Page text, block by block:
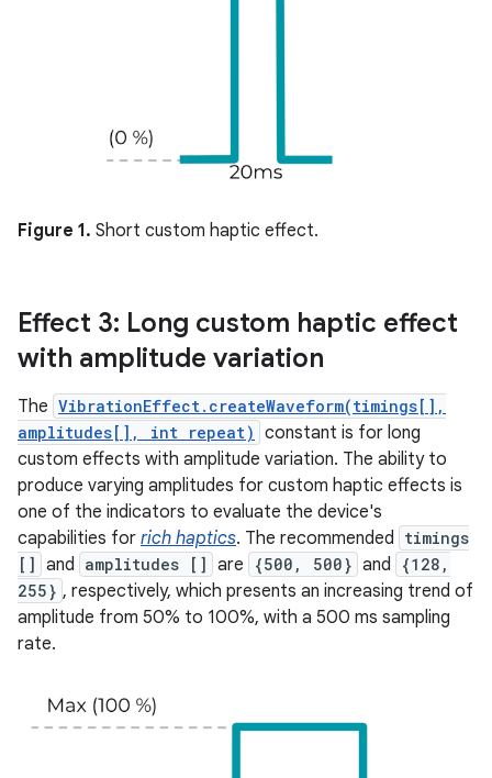
Figure 1. Short custom haptic effect.
Effect 3: Long custom haptic effect
with amplitude variation
The VibrationEffect.createWaveform(timings[],
amplitudes[], int repeat) constant is for long
custom effects with amplitude variation. The ability to
produce varying amplitudes for custom haptic effects is
one of the indicators to evaluate the device's
capabilities for rich haptics. The recommended timings
[]
and amplitudes [] are {500, 500} and
{128,
255} , respectively, which presents an increasing trend of
amplitude from 50% to 100%, with a 500 ms sampling
rate.